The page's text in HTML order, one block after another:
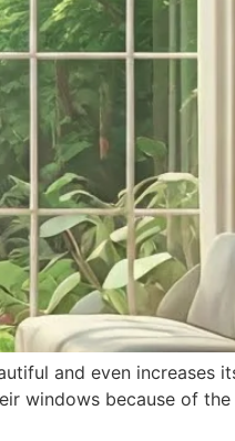
and even increases
windows because of